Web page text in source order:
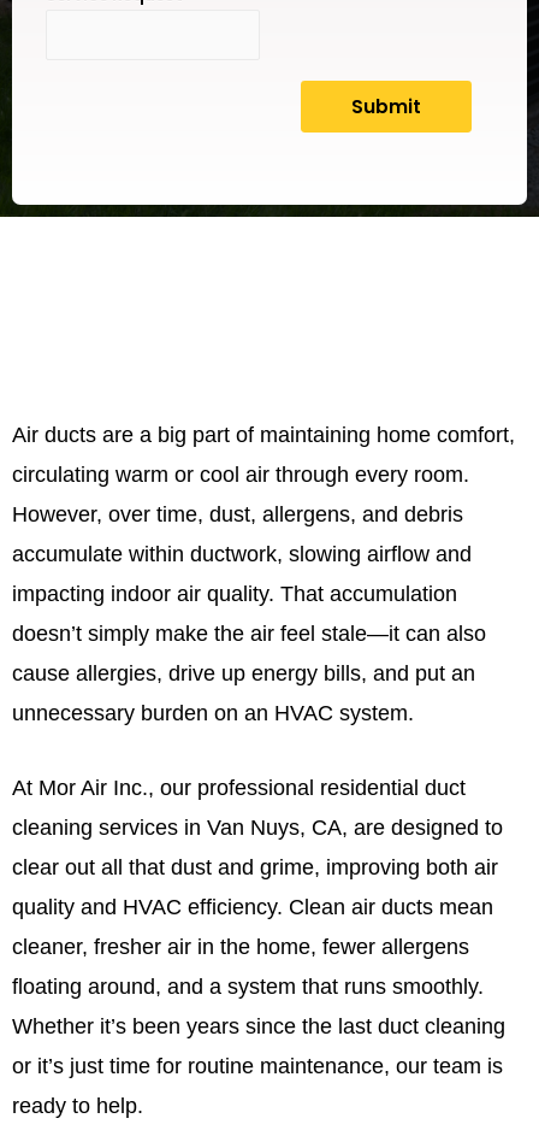
Air ducts are a big part of maintaining home comfort,
circulating warm or cool air through every room.
However, over time, dust, allergens, and debris
accumulate within ductwork, slowing airflow and
impacting indoor air quality. That accumulation
doesn’t simply make the air feel stale—it can also
cause allergies, drive up energy bills, and put an
unnecessary burden on an HVAC system.
At Mor Air Inc., our professional residential duct
cleaning services in Van Nuys, CA, are designed to
clear out all that dust and grime, improving both air
quality and HVAC efficiency. Clean air ducts mean
cleaner, fresher air in the home, fewer allergens
floating around, and a system that runs smoothly.
Whether it’s been years since the last duct cleaning
or it’s just time for routine maintenance, our team is
ready to help.